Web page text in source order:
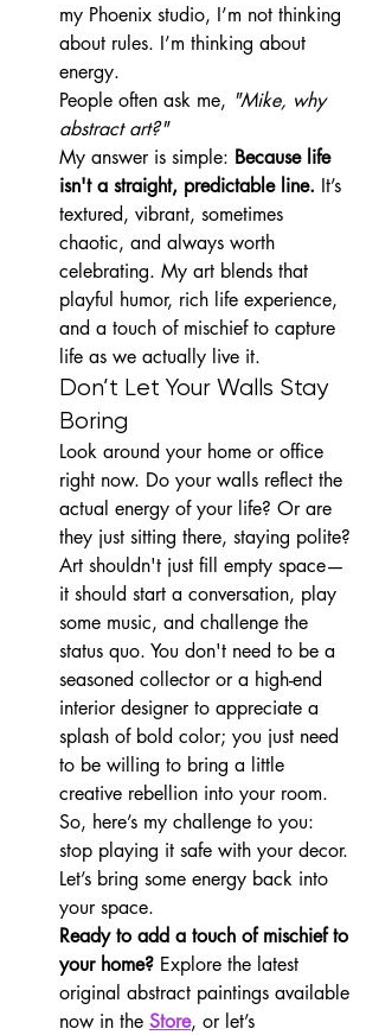
my Phoenix studio, I’m not thinking
about rules. I’m thinking about
energy.
People often ask me, "Mike, why
abstract art?"
My answer is simple: Because life
isn't a straight, predictable line. It’s
textured, vibrant, sometimes
chaotic, and always worth
celebrating. My art blends that
playful humor, rich life experience,
and a touch of mischief to capture
life as we actually live it.
Don’t Let Your Walls Stay
Boring
Look around your home or office
right now. Do your walls reflect the
actual energy of your life? Or are
they just sitting there, staying polite?
Art shouldn't just fill empty space—
it should start a conversation, play
some music, and challenge the
status quo. You don't need to be a
seasoned collector or a high-end
interior designer to appreciate a
splash of bold color; you just need
to be willing to bring a little
creative rebellion into your room.
So, here’s my challenge to you:
stop playing it safe with your decor.
Let’s bring some energy back into
your space.
Ready to add a touch of mischief to
your home? Explore the latest
original abstract paintings available
now in the Store, or let’s